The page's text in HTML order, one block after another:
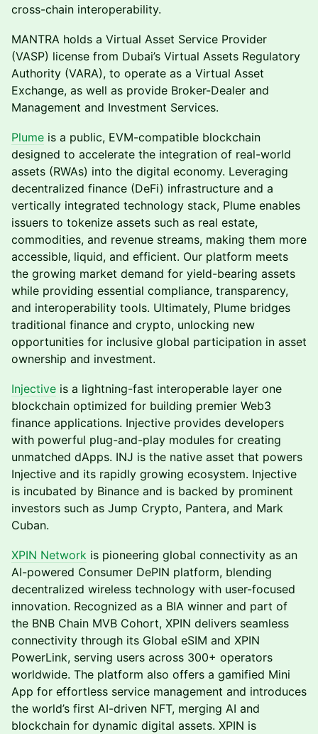
cross-chain interoperability.
MANTRA holds a Virtual Asset Service Provider
(VASP) license from Dubai’s Virtual Assets Regulatory
Authority (VARA), to operate as a Virtual Asset
Exchange, as well as provide Broker-Dealer and
Management and Investment Services.
Plume is a public, EVM-compatible blockchain
designed to accelerate the integration of real-world
assets (RWAs) into the digital economy. Leveraging
decentralized finance (DeFi) infrastructure and a
vertically integrated technology stack, Plume enables
issuers to tokenize assets such as real estate,
commodities, and revenue streams, making them more
accessible, liquid, and efficient. Our platform meets
the growing market demand for yield-bearing assets
while providing essential compliance, transparency,
and interoperability tools. Ultimately, Plume bridges
traditional finance and crypto, unlocking new
opportunities for inclusive global participation in asset
ownership and investment.
Injective is a lightning-fast interoperable layer one
blockchain optimized for building premier Web3
finance applications. Injective provides developers
with powerful plug-and-play modules for creating
unmatched dApps. INJ is the native asset that powers
Injective and its rapidly growing ecosystem. Injective
is incubated by Binance and is backed by prominent
investors such as Jump Crypto, Pantera, and Mark
Cuban.
XPIN Network is pioneering global connectivity as an
AI-powered Consumer DePIN platform, blending
decentralized wireless technology with user-focused
innovation. Recognized as a BIA winner and part of
the BNB Chain MVB Cohort, XPIN delivers seamless
connectivity through its Global eSIM and XPIN
PowerLink, serving users across 300+ operators
worldwide. The platform also offers a gamified Mini
App for effortless service management and introduces
the world’s first AI-driven NFT, merging AI and
blockchain for dynamic digital assets. XPIN is